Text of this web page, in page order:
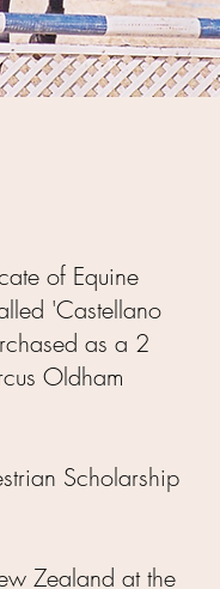
of Equine
'Castellano
as a 2
Oldham
Scholarship
Zealand at the